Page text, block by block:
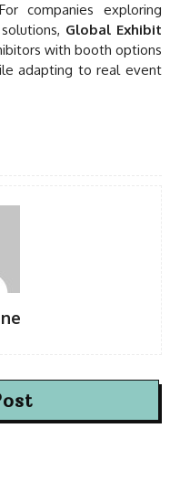
companies exploring
Global Exhibit
with booth options
adapting to real event